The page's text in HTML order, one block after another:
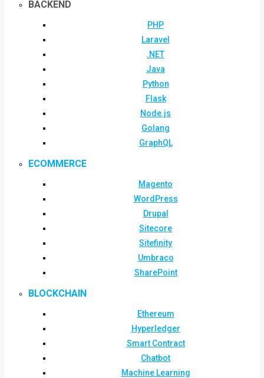
BACKEND
PHP
Laravel
.NET
Java
Python
Flask
Node.js
Golang
GraphQL
ECOMMERCE
Magento
WordPress
Drupal
Sitecore
Sitefinity
Umbraco
SharePoint
BLOCKCHAIN
Ethereum
Hyperledger
Smart Contract
Chatbot
Machine Learning